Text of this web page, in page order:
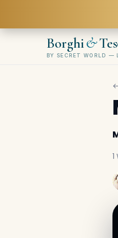
Borghi&
BY SECRET WORLD —